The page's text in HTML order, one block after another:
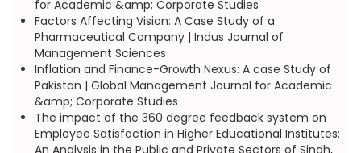
for Academic &amp; Corporate Studies
Factors Affecting Vision: A Case Study of a
Pharmaceutical Company | Indus Journal of
Management Sciences
Inflation and Finance-Growth Nexus: A case Study of
Pakistan | Global Management Journal for Academic
&amp; Corporate Studies
The impact of the 360 degree feedback system on
Employee Satisfaction in Higher Educational Institutes:
An Analysis in the Public and Private Sectors of Sindh,